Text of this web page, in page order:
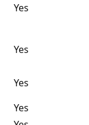
Yes
Yes
Yes
Yes